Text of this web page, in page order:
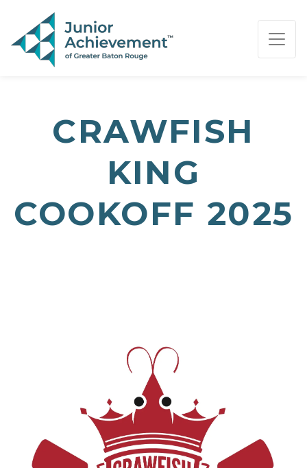
PAGE NAVIGATION:
END OF PAGE NAVIGATION.
CRAWFISH
KING
COOKOFF 2025